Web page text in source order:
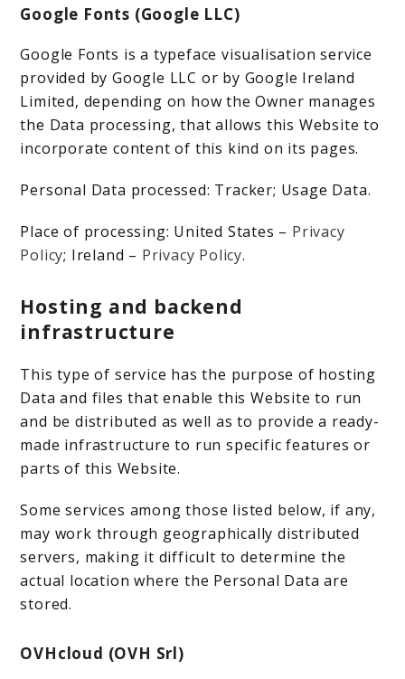
Google Fonts (Google LLC)
Google Fonts is a typeface visualisation service
provided by Google LLC or by Google Ireland
Limited, depending on how the Owner manages
the Data processing, that allows this Website to
incorporate content of this kind on its pages.
Personal Data processed: Tracker; Usage Data.
Place of processing: United States – Privacy
Policy; Ireland – Privacy Policy.
Hosting and backend
infrastructure
This type of service has the purpose of hosting
Data and files that enable this Website to run
and be distributed as well as to provide a ready-
made infrastructure to run specific features or
parts of this Website.
Some services among those listed below, if any,
may work through geographically distributed
servers, making it difficult to determine the
actual location where the Personal Data are
stored.
OVHcloud (OVH Srl)